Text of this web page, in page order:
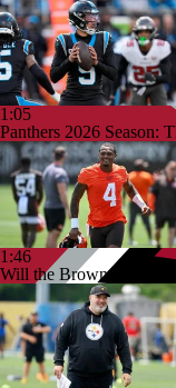
1:05
Panthers 2026 Season:
1:46
Will the Browns Go